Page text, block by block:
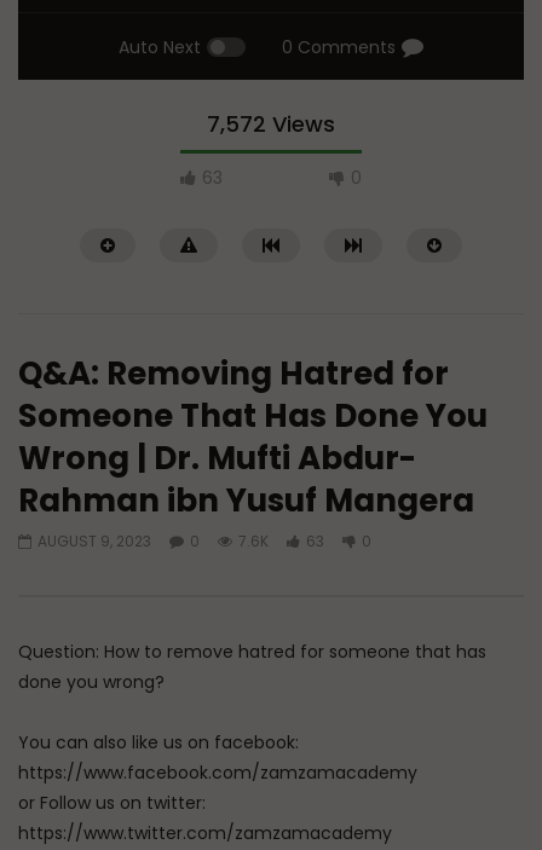
Auto Next 0 Comments
7,572 Views
63 0
Watch Later
Q&A: Balance in Tarbiyat of
Children
04:01
Q&A: Balance in
Children | Dr. Mufti
Q&A: Removing Hatred for
Someone That Has Done You
Wrong | Dr. Mufti Abdur-
Rahman ibn Yusuf Mangera
AUGUST 9, 2023 0 7.6K 63 0
Question: How to remove hatred for someone that has
done you wrong?
You can also like us on facebook:
https://www.facebook.com/zamzamacademy
or Follow us on twitter:
https://www.twitter.com/zamzamacademy